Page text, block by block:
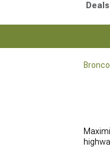
Deals